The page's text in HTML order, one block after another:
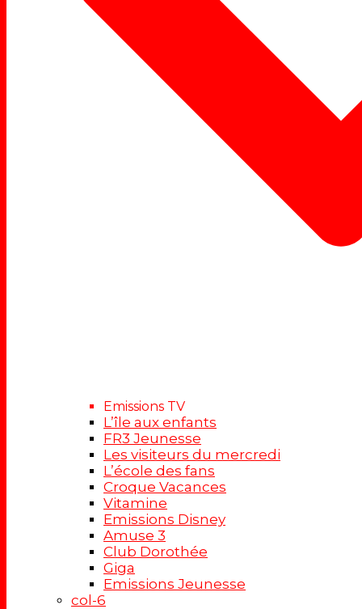
Emissions TV
L’île aux enfants
FR3 Jeunesse
Les visiteurs du mercredi
L’école des fans
Croque Vacances
Vitamine
Emissions Disney
Amuse 3
Club Dorothée
Giga
Emissions Jeunesse
col-6